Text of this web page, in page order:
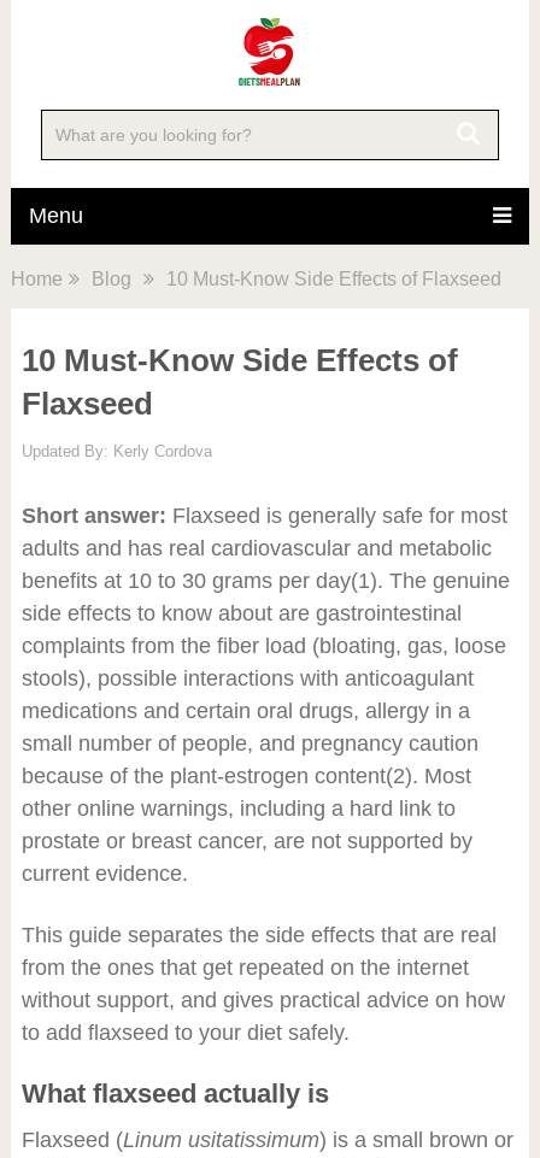
Menu
Home Blog 10 Must-Know Side Effects of Flaxseed
10 Must-Know Side Effects of
Flaxseed
Updated By: Kerly Cordova
Short answer: Flaxseed is generally safe for most
adults and has real cardiovascular and metabolic
benefits at 10 to 30 grams per day(1). The genuine
side effects to know about are gastrointestinal
complaints from the fiber load (bloating, gas, loose
stools), possible interactions with anticoagulant
medications and certain oral drugs, allergy in a
small number of people, and pregnancy caution
because of the plant-estrogen content(2). Most
other online warnings, including a hard link to
prostate or breast cancer, are not supported by
current evidence.
This guide separates the side effects that are real
from the ones that get repeated on the internet
without support, and gives practical advice on how
to add flaxseed to your diet safely.
What flaxseed actually is
Flaxseed (Linum usitatissimum) is a small brown or